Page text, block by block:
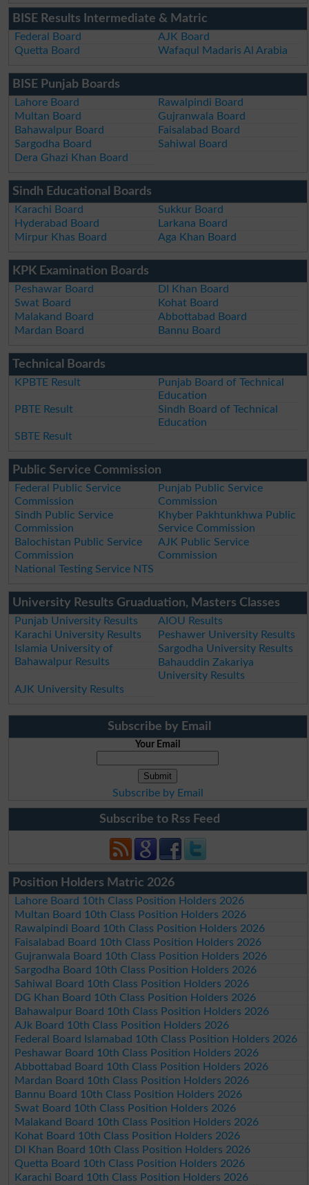
BISE Results Intermediate & Matric
Federal Board
AJK Board
Quetta Board
Wafaqul Madaris Al Arabia
BISE Punjab Boards
Lahore Board
Rawalpindi Board
Multan Board
Gujranwala Board
Bahawalpur Board
Faisalabad Board
Sargodha Board
Sahiwal Board
Dera Ghazi Khan Board
Sindh Educational Boards
Karachi Board
Sukkur Board
Hyderabad Board
Larkana Board
Mirpur Khas Board
Aga Khan Board
KPK Examination Boards
Peshawar Board
DI Khan Board
Swat Board
Kohat Board
Malakand Board
Abbottabad Board
Mardan Board
Bannu Board
Technical Boards
KPBTE Result
Punjab Board of Technical
Education
PBTE Result
Sindh Board of Technical
Education
SBTE Result
Public Service Commission
Federal Public Service
Commission
Punjab Public Service
Commission
Sindh Public Service
Commission
Khyber Pakhtunkhwa Public
Service Commission
Balochistan Public Service
Commission
AJK Public Service
Commission
National Testing Service NTS
University Results Gruaduation, Masters Classes
Punjab University Results
AIOU Results
Karachi University Results
Peshawer University Results
Islamia University of
Bahawalpur Results
Sargodha University Results
Bahauddin Zakariya
University Results
AJK University Results
Subscribe by Email
Your Email
Subscribe by Email
Subscribe to Rss Feed
Position Holders Matric 2026
Lahore Board 10th Class Position Holders 2026
Multan Board 10th Class Position Holders 2026
Rawalpindi Board 10th Class Position Holders 2026
Faisalabad Board 10th Class Position Holders 2026
Gujranwala Board 10th Class Position Holders 2026
Sargodha Board 10th Class Position Holders 2026
Sahiwal Board 10th Class Position Holders 2026
DG Khan Board 10th Class Position Holders 2026
Bahawalpur Board 10th Class Position Holders 2026
AJk Board 10th Class Position Holders 2026
Federal Board Islamabad 10th Class Position Holders 2026
Peshawar Board 10th Class Position Holders 2026
Abbottabad Board 10th Class Position Holders 2026
Mardan Board 10th Class Position Holders 2026
Bannu Board 10th Class Position Holders 2026
Swat Board 10th Class Position Holders 2026
Malakand Board 10th Class Position Holders 2026
Kohat Board 10th Class Position Holders 2026
DI Khan Board 10th Class Position Holders 2026
Quetta Board 10th Class Position Holders 2026
Karachi Board 10th Class Position Holders 2026